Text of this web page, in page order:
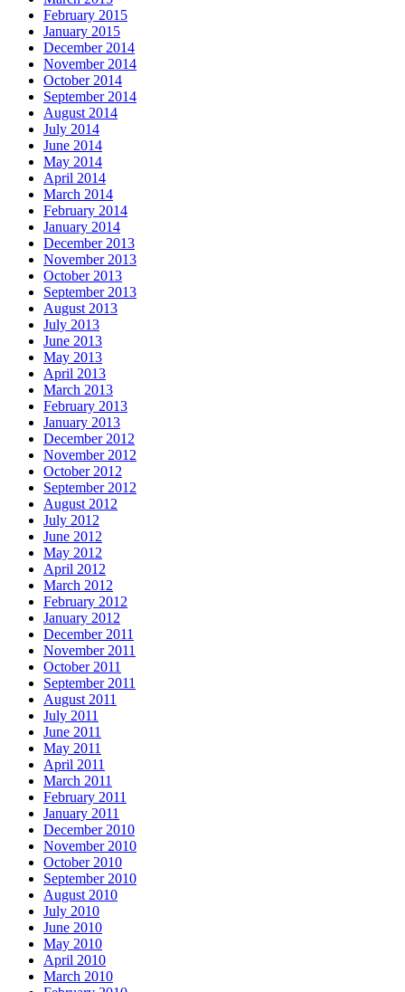
February 2015
January 2015
December 2014
November 2014
October 2014
September 2014
August 2014
July 2014
June 2014
May 2014
April 2014
March 2014
February 2014
January 2014
December 2013
November 2013
October 2013
September 2013
August 2013
July 2013
June 2013
May 2013
April 2013
March 2013
February 2013
January 2013
December 2012
November 2012
October 2012
September 2012
August 2012
July 2012
June 2012
May 2012
April 2012
March 2012
February 2012
January 2012
December 2011
November 2011
October 2011
September 2011
August 2011
July 2011
June 2011
May 2011
April 2011
March 2011
February 2011
January 2011
December 2010
November 2010
October 2010
September 2010
August 2010
July 2010
June 2010
May 2010
April 2010
March 2010